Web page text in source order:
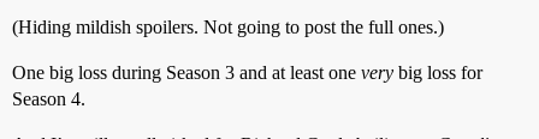
(Hiding mildish spoilers. Not going to post the full ones.)
One big loss during Season 3 and at least one very big loss for
Season 4.